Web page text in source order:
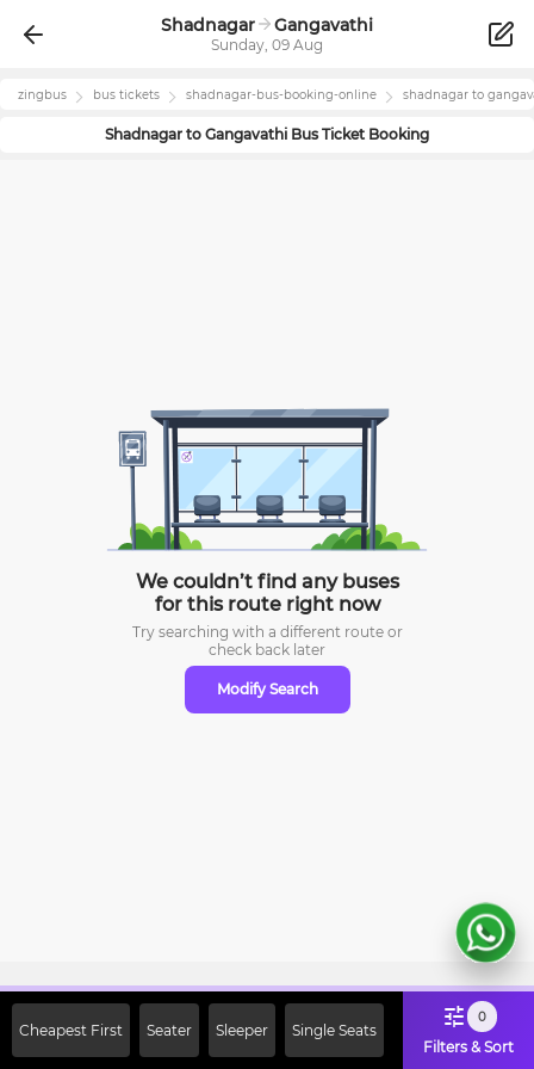
Shadnagar Gangavathi
Sunday, 09 Aug
zingbus bus tickets shadnagar-bus-booking-online shadnagar to
Shadnagar to Gangavathi Bus Ticket Booking
We couldn’t find any buses
for this route right now
Try searching with a different route or
check back later
Modify Search
Cheapest First Seater Sleeper Single Seats
0
Filters & Sort
Off on First Booking. Use Code